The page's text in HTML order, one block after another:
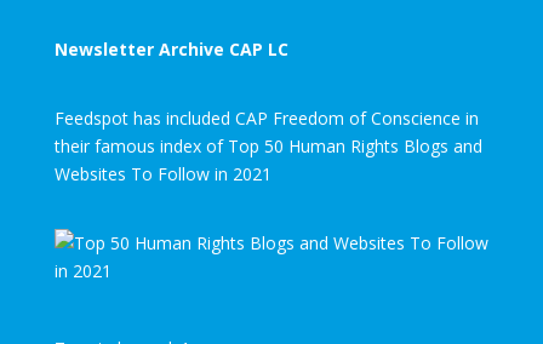
Newsletter Archive CAP LC
Feedspot has included CAP Freedom of Conscience in
their famous index of Top 50 Human Rights Blogs and
Websites To Follow in 2021